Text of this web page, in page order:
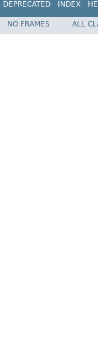
DEPRECATED INDEX
NO FRAMES
ALL